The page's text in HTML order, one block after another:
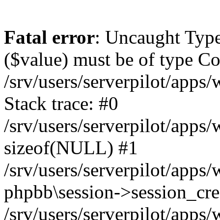
Fatal error: Uncaught
($value) must be of type
/srv/users/serverpilot/
Stack trace: #0
/srv/users/serverpilot/
sizeof(NULL) #1
/srv/users/serverpilot/
phpbb\session-
/srv/users/serverpilot/